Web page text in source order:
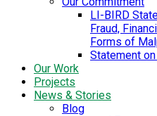
LI-BIRD
Fraud,
Forms of
Statement
Our Work
Projects
News & Stories
Blog